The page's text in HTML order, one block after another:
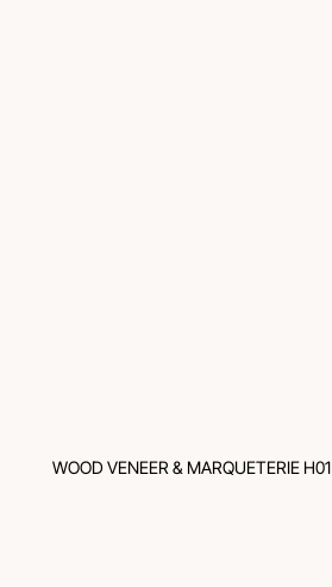
WOOD VENEER & MARQUETERIE H01